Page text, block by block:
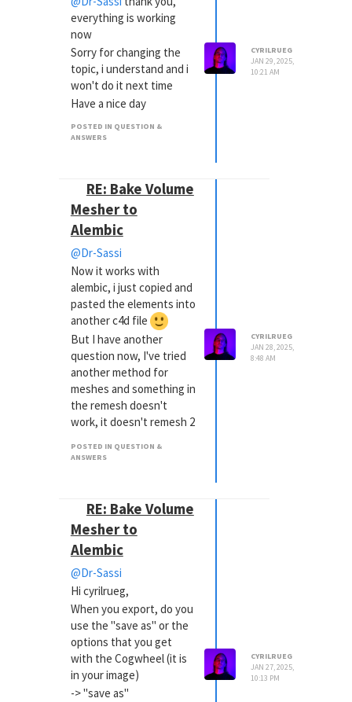
everything is working
now
Sorry for changing the
topic, i understand and i
won't do it next time
Have a nice day
POSTED IN QUESTION &
ANSWERS
CYRILRUEG
JAN 29, 2025,
10:21 AM
RE: Bake Volume
Mesher to
Alembic
@Dr-Sassi
Now it works with
alembic, i just copied and
pasted the elements into
another c4d file
But I have another
question now, I've tried
another method for
meshes and something in
the remesh doesn't
work, it doesn't remesh 2
why?
POSTED IN QUESTION &
ANSWERS
CYRILRUEG
JAN 28, 2025,
8:48 AM
RE: Bake Volume
Mesher to
Alembic
@Dr-Sassi
Hi cyrilrueg,
When you export, do you
use the "save as" or the
options that you get
with the Cogwheel (it is
in your image)
-> "save as"
CYRILRUEG
JAN 27, 2025,
10:13 PM